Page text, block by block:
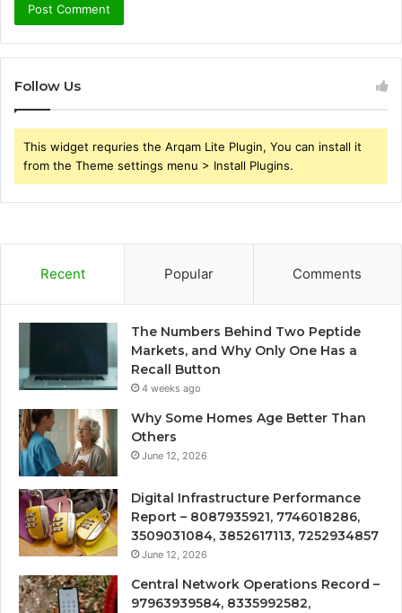
Follow Us
This widget requries the Arqam Lite Plugin, You can install it
from the Theme settings menu > Install Plugins.
Recent Popular Comments
The Numbers Behind Two Peptide
Markets, and Why Only One Has a
Recall Button
4 weeks ago
Why Some Homes Age Better Than
Others
June 12, 2026
Digital Infrastructure Performance
Report – 8087935921, 7746018286,
3509031084, 3852617113, 7252934857
June 12, 2026
Central Network Operations Record –
97963939584, 8335992582,